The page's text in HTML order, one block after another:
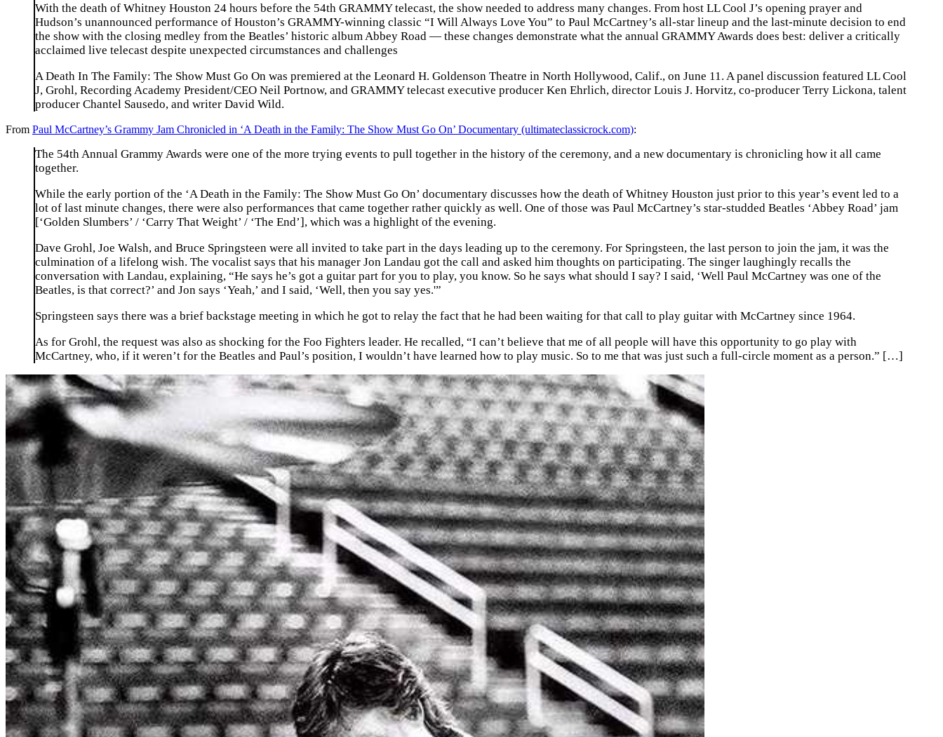
With the death of Whitney Houston 24 hours before the 54th GRAMMY telecast, the show needed to address many changes. From host LL Cool J’s opening prayer and
Hudson’s unannounced performance of Houston’s GRAMMY-winning classic “I Will Always Love You” to Paul McCartney’s all-star lineup and the last-minute decision to end
the show with the closing medley from the Beatles’ historic album Abbey Road — these changes demonstrate what the annual GRAMMY Awards does best: deliver a critically
acclaimed live telecast despite unexpected circumstances and challenges
A Death In The Family: The Show Must Go On was premiered at the Leonard H. Goldenson Theatre in North Hollywood, Calif., on June 11. A panel discussion featured LL Cool
J, Grohl, Recording Academy President/CEO Neil Portnow, and GRAMMY telecast executive producer Ken Ehrlich, director Louis J. Horvitz, co-producer Terry Lickona, talent
producer Chantel Sausedo, and writer David Wild.
From Paul McCartney’s Grammy Jam Chronicled in ‘A Death in the Family: The Show Must Go On’ Documentary (ultimateclassicrock.com):
The 54th Annual Grammy Awards were one of the more trying events to pull together in the history of the ceremony, and a new documentary is chronicling how it all came
together.
While the early portion of the ‘A Death in the Family: The Show Must Go On’ documentary discusses how the death of Whitney Houston just prior to this year’s event led to a
lot of last minute changes, there were also performances that came together rather quickly as well. One of those was Paul McCartney’s star-studded Beatles ‘Abbey Road’ jam
[‘Golden Slumbers’ / ‘Carry That Weight’ / ‘The End’], which was a highlight of the evening.
Dave Grohl, Joe Walsh, and Bruce Springsteen were all invited to take part in the days leading up to the ceremony. For Springsteen, the last person to join the jam, it was the
culmination of a lifelong wish. The vocalist says that his manager Jon Landau got the call and asked him thoughts on participating. The singer laughingly recalls the
conversation with Landau, explaining, “He says he’s got a guitar part for you to play, you know. So he says what should I say? I said, ‘Well Paul McCartney was one of the
Beatles, is that correct?’ and Jon says ‘Yeah,’ and I said, ‘Well, then you say yes.'”
Springsteen says there was a brief backstage meeting in which he got to relay the fact that he had been waiting for that call to play guitar with McCartney since 1964.
As for Grohl, the request was also as shocking for the Foo Fighters leader. He recalled, “I can’t believe that me of all people will have this opportunity to go play with
McCartney, who, if it weren’t for the Beatles and Paul’s position, I wouldn’t have learned how to play music. So to me that was just such a full-circle moment as a person.” […]